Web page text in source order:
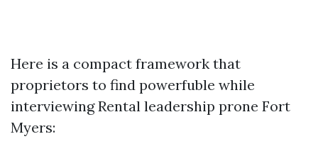
Here is a compact framework that
proprietors to find powerfuble while
interviewing Rental leadership prone Fort
Myers: